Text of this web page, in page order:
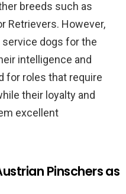
breeds such as
Retrievers. However,
dogs for the
intelligence and
for roles that require
their loyalty and
excellent
Pinschers as